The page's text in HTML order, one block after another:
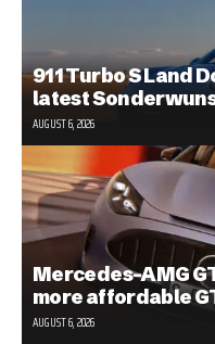
911 Turbo S Land
latest
AUGUST 6, 2026
Mercedes-AMG
more affordable
AUGUST 6, 2026